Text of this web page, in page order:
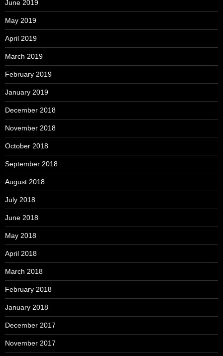
June 2019
May 2019
April 2019
March 2019
February 2019
January 2019
December 2018
November 2018
October 2018
September 2018
August 2018
July 2018
June 2018
May 2018
April 2018
March 2018
February 2018
January 2018
December 2017
November 2017